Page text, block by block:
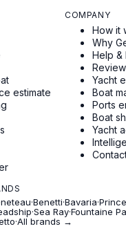
estimate
COMPANY
How it
Why
Help &
Yacht
Boat
Ports
Boat
Yacht
·Benetti·Bavaria·
·Sea Ray·Fountaine
·All brands →